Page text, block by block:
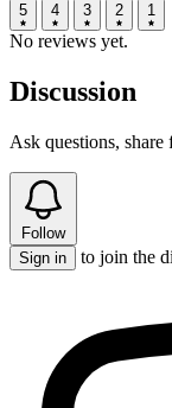
5 4 3 2 1
No reviews yet.
Discussion
Ask questions, share
Follow
Sign in
to join the